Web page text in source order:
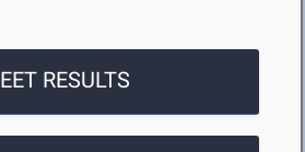
RESULTS